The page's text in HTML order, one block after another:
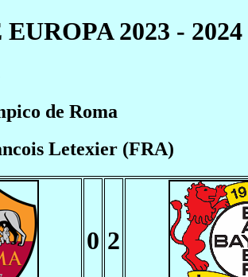
2023 - 2024
de Roma
Letexier (FRA)
0 2